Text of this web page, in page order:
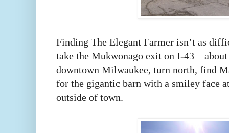
Finding The Elegant Farmer isn’t as
take the Mukwonago exit on I-43 –
downtown Milwaukee, turn north, find
for the gigantic barn with a smiley face
outside of town.